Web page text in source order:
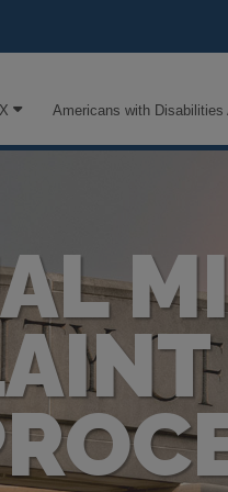
Americans with Disabilities